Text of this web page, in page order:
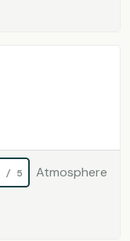
/ 5 Atmosphere